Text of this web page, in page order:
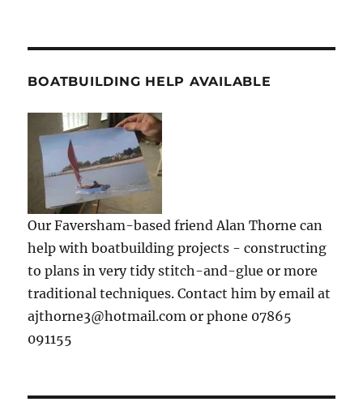
BOATBUILDING HELP AVAILABLE
Our Faversham-based friend Alan Thorne can
help with boatbuilding projects - constructing
to plans in very tidy stitch-and-glue or more
traditional techniques. Contact him by email at
ajthorne3@hotmail.com or phone 07865
091155